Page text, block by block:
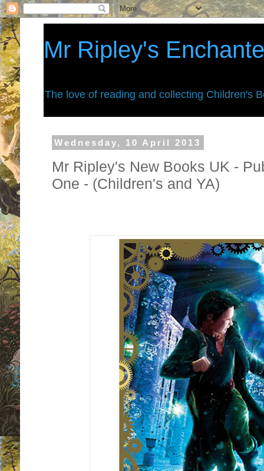
Mr Ripley's
The love of reading and collecting Children's
Wednesday, 10 April 2013
Mr Ripley's New Books UK -
One - (Children's and YA)